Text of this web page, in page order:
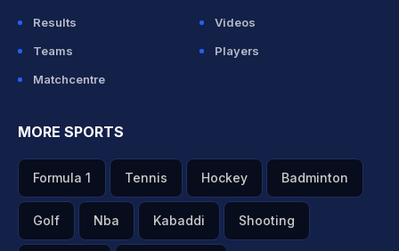
Results
Videos
Teams
Players
Matchcentre
MORE SPORTS
Formula 1 Tennis Hockey Badminton
Golf Nba Kabaddi Shooting